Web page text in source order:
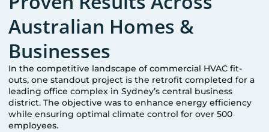
Australian Homes &
Businesses
In the competitive landscape of commercial HVAC fit-
outs, one standout project is the retrofit completed for a
leading office complex in Sydney’s central business
district. The objective was to enhance energy efficiency
while ensuring optimal climate control for over 500
employees.